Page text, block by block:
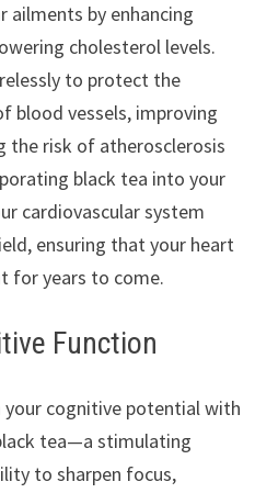
ailments by enhancing
cholesterol levels.
to protect the
blood vessels, improving
the risk of atherosclerosis
black tea into your
cardiovascular system
ensuring that your heart
for years to come.
Function
your cognitive potential with
tea—a stimulating
to sharpen focus,